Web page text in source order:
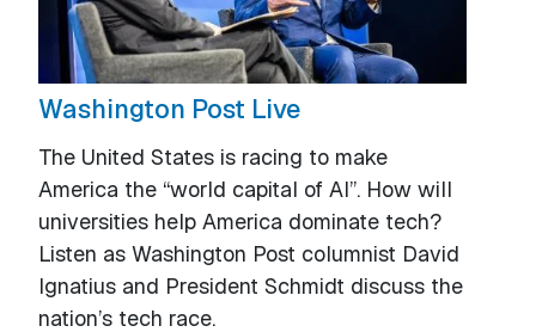
Washington Post Live
The United States is racing to make
America the “world capital of AI”. How will
universities help America dominate tech?
Listen as Washington Post columnist David
Ignatius and President Schmidt discuss the
nation’s tech race.